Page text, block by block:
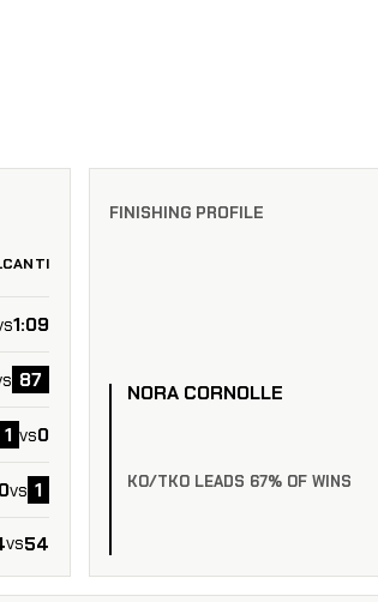
1:09
87
1 vs0
0vs 1
vs54
FINISHING PROFILE
NORA CORNOLLE
KO/TKO LEADS 67% OF WINS